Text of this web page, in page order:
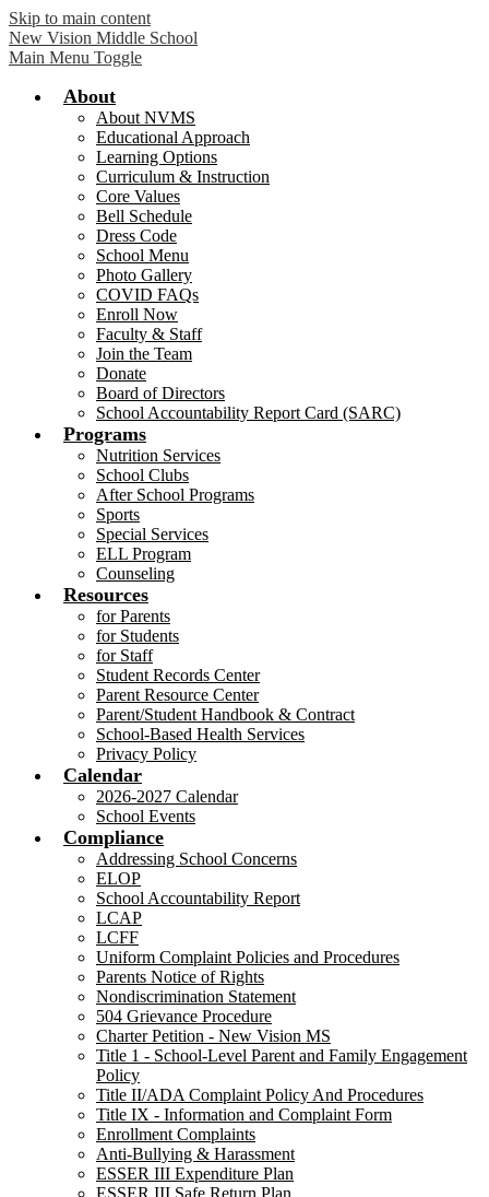
Skip to main content
New Vision Middle School
Main Menu Toggle
About
About NVMS
Educational Approach
Learning Options
Curriculum & Instruction
Core Values
Bell Schedule
Dress Code
School Menu
Photo Gallery
COVID FAQs
Enroll Now
Faculty & Staff
Join the Team
Donate
Board of Directors
School Accountability Report Card (SARC)
Programs
Nutrition Services
School Clubs
After School Programs
Sports
Special Services
ELL Program
Counseling
Resources
for Parents
for Students
for Staff
Student Records Center
Parent Resource Center
Parent/Student Handbook & Contract
School-Based Health Services
Privacy Policy
Calendar
2026-2027 Calendar
School Events
Compliance
Addressing School Concerns
ELOP
School Accountability Report
LCAP
LCFF
Uniform Complaint Policies and Procedures
Parents Notice of Rights
Nondiscrimination Statement
504 Grievance Procedure
Charter Petition - New Vision MS
Title 1 - School-Level Parent and Family Engagement
Policy
Title II/ADA Complaint Policy And Procedures
Title IX - Information and Complaint Form
Enrollment Complaints
Anti-Bullying & Harassment
ESSER III Expenditure Plan
ESSER III Safe Return Plan